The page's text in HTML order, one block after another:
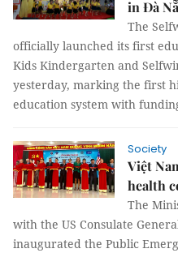
in Đà
The
officially launched its first
Kids Kindergarten and
yesterday, marking the first
education system with
Society
Việt
health
The
with the US Consulate
inaugurated the Public